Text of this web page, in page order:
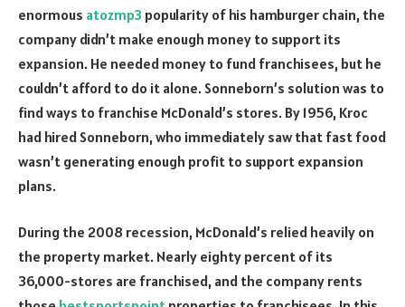
enormous atozmp3 popularity of his hamburger chain, the
company didn’t make enough money to support its
expansion. He needed money to fund franchisees, but he
couldn’t afford to do it alone. Sonneborn’s solution was to
find ways to franchise McDonald’s stores. By 1956, Kroc
had hired Sonneborn, who immediately saw that fast food
wasn’t generating enough profit to support expansion
plans.
During the 2008 recession, McDonald’s relied heavily on
the property market. Nearly eighty percent of its
36,000-stores are franchised, and the company rents